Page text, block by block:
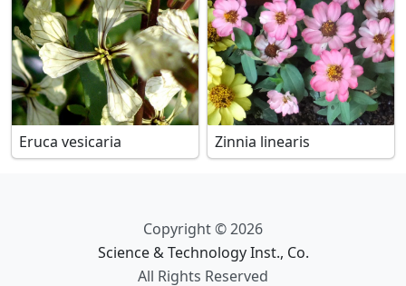
Eruca vesicaria Zinnia linearis
Copyright © 2026
Science & Technology Inst., Co.
All Rights Reserved